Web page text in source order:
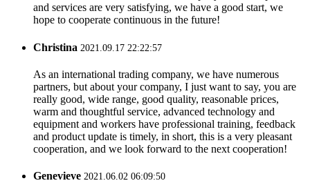
and services are very satisfying, we have a good start, we
hope to cooperate continuous in the future!
Christina 2021.09.17 22:22:57
As an international trading company, we have numerous
partners, but about your company, I just want to say, you are
really good, wide range, good quality, reasonable prices,
warm and thoughtful service, advanced technology and
equipment and workers have professional training, feedback
and product update is timely, in short, this is a very pleasant
cooperation, and we look forward to the next cooperation!
Genevieve 2021.06.02 06:09:50